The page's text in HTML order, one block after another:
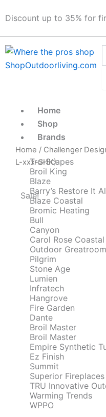
toDiscount up to 35% for
Home
Shop
Brands
Tru-Scapes
Broil King
Blaze
Barry’s Restore It
Blaze Coastal
Bromic Heating
Bull
Canyon
Carol Rose
Outdoor Greatroom
Pilgrim
Stone Age
Lumien
Infratech
Hangrove
Fire Garden
Dante
Broil Master
Broil Master
Empire Synthetic
Ez Finish
Summit
Superior Fireplaces
TRU Innovative
Warming Trends
WPPO
Home / Challenger
L-xxx-SHK)
Sale!